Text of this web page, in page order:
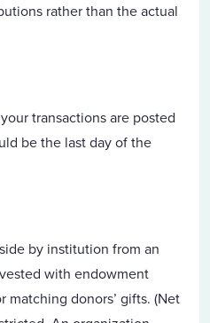
rather than the actual
transactions are posted
be the last day of the
by institution from an
with endowment
matching donors’ gifts. (Net